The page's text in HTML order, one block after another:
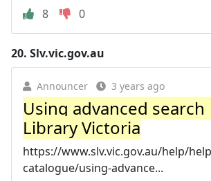
8
0
20. Slv.vic.gov.au
Announcer 3 years ago
Using advanced
Library Victoria
https://www.slv.vic.gov.au/help/
catalogue/using-advance...